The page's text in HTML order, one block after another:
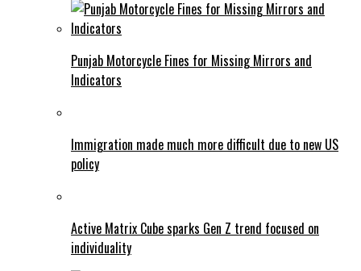
Punjab Motorcycle Fines for Missing Mirrors and
Indicators
Immigration made much more difficult due to new US
policy
Active Matrix Cube sparks Gen Z trend focused on
individuality